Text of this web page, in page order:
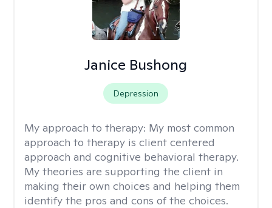
Janice Bushong
Depression
My approach to therapy: My most common
approach to therapy is client centered
approach and cognitive behavioral therapy.
My theories are supporting the client in
making their own choices and helping them
identify the pros and cons of the choices.